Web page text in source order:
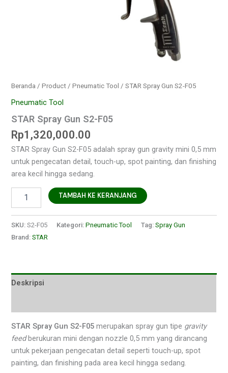
Beranda /Product /Pneumatic Tool / STAR Spray Gun S2-F05
Pneumatic Tool
STAR Spray Gun S2-F05
Rp1,320,000.00
STAR Spray Gun S2-F05 adalah spray gun gravity mini 0,5 mm
untuk pengecatan detail, touch-up, spot painting, dan finishing
area kecil hingga sedang.
TAMBAH KE KERANJANG
SKU:S2-F05 Kategori:Pneumatic Tool Tag:Spray Gun
Brand:STAR
Deskripsi
STAR Spray Gun S2-F05 merupakan spray gun tipe gravity
feedberukuran mini dengan nozzle 0,5 mm yang dirancang
untuk pekerjaan pengecatan detail seperti touch-up, spot
painting, dan finishing pada area kecil hingga sedang.